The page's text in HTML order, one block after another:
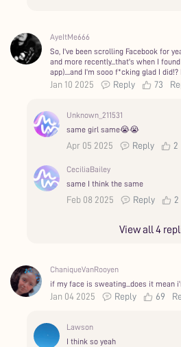
AyeItMe666
So, I've been scrolling Facebook for
and more recently...that's when I
app)....and I'm sooo f*cking glad I
Jan 10 2025 Reply 73
Unknown_211531
same girl same😭😭
Apr 05 2025 Reply 2
CeciliaBailey
same I think the same
Feb 08 2025 Reply 2
View all 4
ChaniqueVanRooyen
if my face is sweating...does it mean
Jan 04 2025 Reply 69
Lawson
I think so yeah